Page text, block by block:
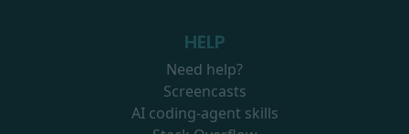
HELP
Need help?
Screencasts
AI coding-agent skills